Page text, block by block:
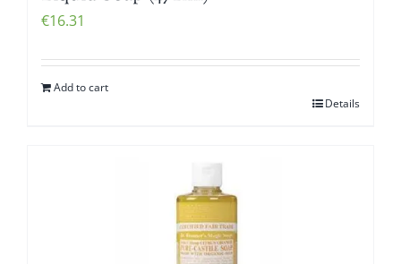
€16.31
Add to cart
Details